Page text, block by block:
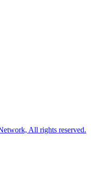
All rights reserved.